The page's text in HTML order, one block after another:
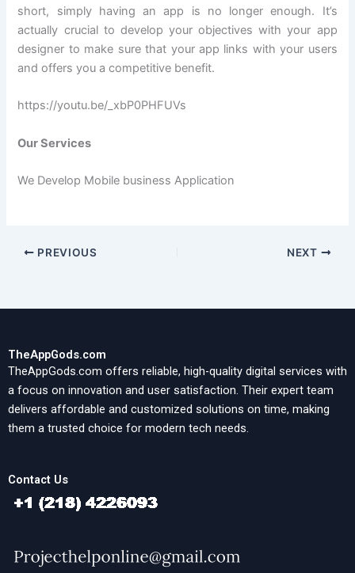
short, simply having an app is no longer enough. It’s
actually crucial to develop your objectives with your app
designer to make sure that your app links with your users
and offers you a competitive benefit.
https://youtu.be/_xbP0PHFUVs
Our Services
We Develop Mobile business Application
PREVIOUS NEXT
TheAppGods.com
TheAppGods.com offers reliable, high-quality digital services with
a focus on innovation and user satisfaction. Their expert team
delivers affordable and customized solutions on time, making
them a trusted choice for modern tech needs.
Contact Us